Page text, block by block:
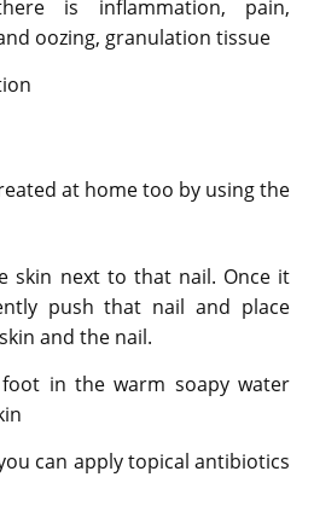
is inflammation, pain,
oozing, granulation tissue
at home too by using the
skin next to that nail. Once it
push that nail and place
and the nail.
in the warm soapy water
can apply topical antibiotics